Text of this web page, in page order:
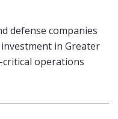
defense companies
in Greater
operations